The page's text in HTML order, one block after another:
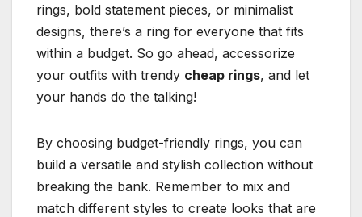
rings, bold statement pieces, or minimalist
designs, there’s a ring for everyone that fits
within a budget. So go ahead, accessorize
your outfits with trendy cheap rings, and let
your hands do the talking!
By choosing budget-friendly rings, you can
build a versatile and stylish collection without
breaking the bank. Remember to mix and
match different styles to create looks that are